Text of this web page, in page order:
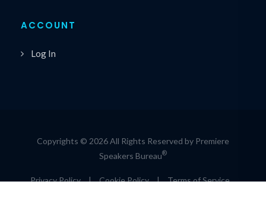
ACCOUNT
Log In
Copyrights © 2026 All Rights Reserved by Premiere
Speakers Bureau®
Privacy Policy | Cookie Policy | Terms of Service